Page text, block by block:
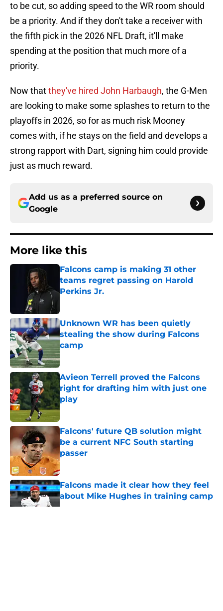
to be cut, so adding speed to the WR room should
be a priority. And if they don't take a receiver with
the fifth pick in the 2026 NFL Draft, it'll make
spending at the position that much more of a
priority.
Now thatthey've hired John Harbaugh, the G-Men
are looking to make some splashes to return to the
playoffs in 2026, so for as much risk Mooney
comes with, if he stays on the field and develops a
strong rapport with Dart, signing him could provide
just as much reward.
Add us as a preferred source on
Google
More like this
Falcons camp is making 31 other
teams regret passing on Harold
Perkins Jr.
Unknown WR has been quietly
stealing the show during Falcons
camp
Published by on Invalid Date
Avieon Terrell proved the Falcons
right for drafting him with just one
play
Published by on Invalid Date
Falcons' future QB solution might
be a current NFC South starting
passer
Published by on Invalid Date
Falcons made it clear how they feel
about Mike Hughes in training camp
Published by on Invalid Date